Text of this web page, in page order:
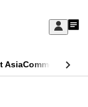
Sign
My
AsiaCommentary